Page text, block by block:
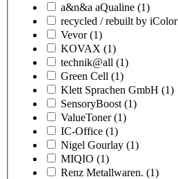
a&n&a aQualine (1)
recycled / rebuilt by iColor
Vevor (1)
KOVAX (1)
technik@all (1)
Green Cell (1)
Klett Sprachen GmbH (1)
SensoryBoost (1)
ValueToner (1)
IC-Office (1)
Nigel Gourlay (1)
MIQIO (1)
Renz Metallwaren. (1)